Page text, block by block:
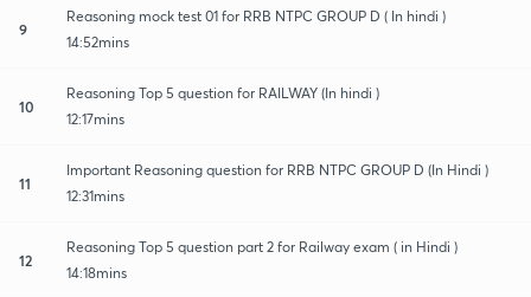
9
Reasoning mock test 01 for RRB NTPC GROUP D ( In hindi )
14:52mins
10
Reasoning Top 5 question for RAILWAY (In hindi )
12:17mins
11
Important Reasoning question for RRB NTPC GROUP D (In Hindi )
12:31mins
12
Reasoning Top 5 question part 2 for Railway exam ( in Hindi )
14:18mins